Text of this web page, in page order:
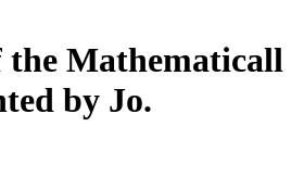
the Mathematicall
by Jo.